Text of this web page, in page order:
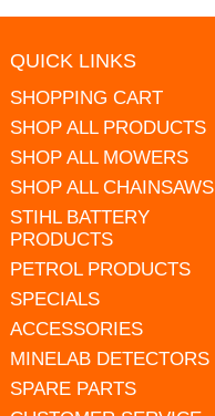
QUICK LINKS
SHOPPING CART
SHOP ALL PRODUCTS
SHOP ALL MOWERS
SHOP ALL CHAINSAWS
STIHL BATTERY
PRODUCTS
PETROL PRODUCTS
SPECIALS
ACCESSORIES
MINELAB DETECTORS
SPARE PARTS